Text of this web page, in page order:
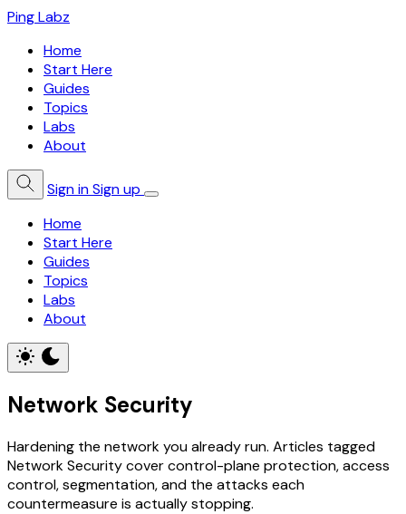
Ping Labz
Home
Start Here
Guides
Topics
Labs
About
Sign inSign up
Home
Start Here
Guides
Topics
Labs
About
Network Security
Hardening the network you already run. Articles tagged
Network Security cover control-plane protection, access
control, segmentation, and the attacks each
countermeasure is actually stopping.